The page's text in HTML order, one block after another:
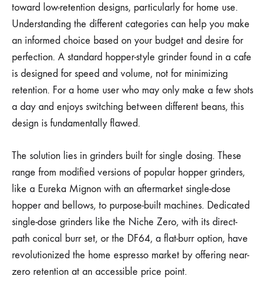
toward low-retention designs, particularly for home use.
Understanding the different categories can help you make
an informed choice based on your budget and desire for
perfection. A standard hopper-style grinder found in a cafe
is designed for speed and volume, not for minimizing
retention. For a home user who may only make a few shots
a day and enjoys switching between different beans, this
design is fundamentally flawed.
The solution lies in grinders built for single dosing. These
range from modified versions of popular hopper grinders,
like a Eureka Mignon with an aftermarket single-dose
hopper and bellows, to purpose-built machines. Dedicated
single-dose grinders like the Niche Zero, with its direct-
path conical burr set, or the DF64, a flat-burr option, have
revolutionized the home espresso market by offering near-
zero retention at an accessible price point.